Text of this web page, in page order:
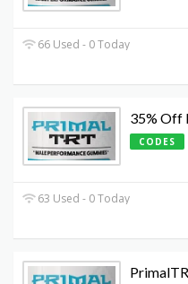
66 Used - 0 Today
35% Off
CODES
63 Used - 0 Today